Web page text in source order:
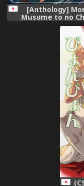
[Anthology]
Musume to no
[Digital]